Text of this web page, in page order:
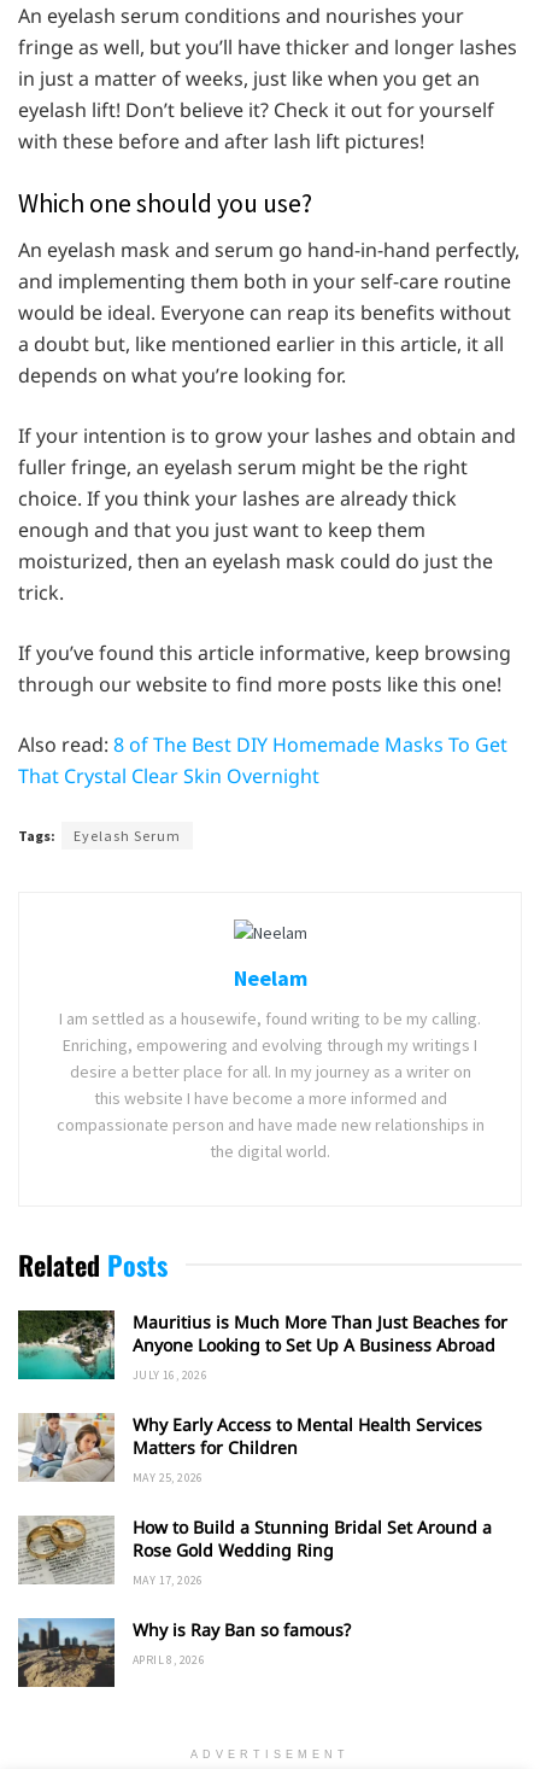
An eyelash serum conditions and nourishes your
fringe as well, but you’ll have thicker and longer lashes
in just a matter of weeks, just like when you get an
eyelash lift! Don’t believe it? Check it out for yourself
with these before and after lash lift pictures!
Which one should you use?
An eyelash mask and serum go hand-in-hand perfectly,
and implementing them both in your self-care routine
would be ideal. Everyone can reap its benefits without
a doubt but, like mentioned earlier in this article, it all
depends on what you’re looking for.
If your intention is to grow your lashes and obtain and
fuller fringe, an eyelash serum might be the right
choice. If you think your lashes are already thick
enough and that you just want to keep them
moisturized, then an eyelash mask could do just the
trick.
If you’ve found this article informative, keep browsing
through our website to find more posts like this one!
Also read: 8 of The Best DIY Homemade Masks To Get
That Crystal Clear Skin Overnight
Tags: Eyelash Serum
Neelam
I am settled as a housewife, found writing to be my calling.
Enriching, empowering and evolving through my writings I
desire a better place for all. In my journey as a writer on
this website I have become a more informed and
compassionate person and have made new relationships in
the digital world.
Related Posts
Mauritius is Much More Than Just Beaches for
Anyone Looking to Set Up A Business Abroad
JULY 16, 2026
Why Early Access to Mental Health Services
Matters for Children
MAY 25, 2026
How to Build a Stunning Bridal Set Around a
Rose Gold Wedding Ring
MAY 17, 2026
Why is Ray Ban so famous?
APRIL 8, 2026
ADVERTISEMENT